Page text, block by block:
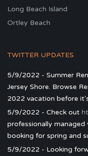
Long Beach Island
Ortley Beach
TWITTER UPDATES
5/9/2022 - Summer
Jersey Shore. Browse
2022 vacation before
5/9/2022 - Check out
professionally
booking for spring and
5/9/2022 - Looking